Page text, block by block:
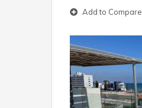
Add to Compare